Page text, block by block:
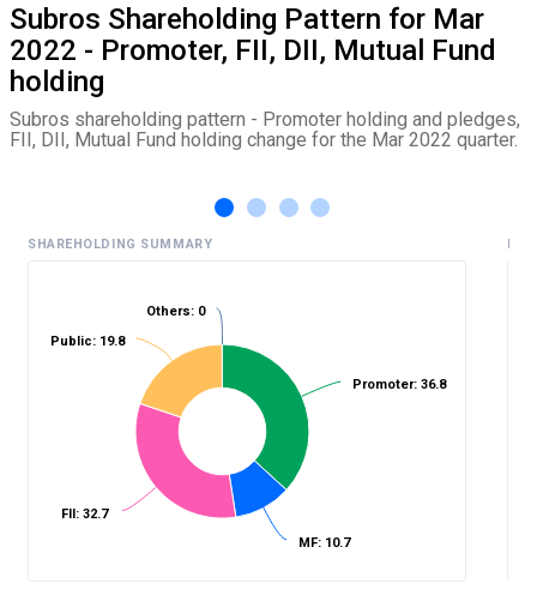
Subros Shareholding Pattern for Mar
2022 - Promoter, FII, DII, Mutual Fund
holding
Subros shareholding pattern - Promoter holding and pledges,
FII, DII, Mutual Fund holding change for the Mar 2022 quarter.
SHAREHOLDING SUMMARY
Promoter: 36.8
MF: 10.7
FII: 32.7
Public: 19.8
Others: 0